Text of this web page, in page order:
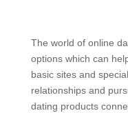
The world of online
options which can
basic sites and
relationships and
dating products